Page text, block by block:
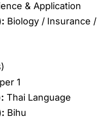
& Application
Biology / Insurance /
1
Thai Language
Bihu